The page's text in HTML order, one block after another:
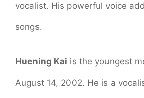
vocalist. His powerful voice
songs.
Huening Kai is the youngest
August 14, 2002. He is a